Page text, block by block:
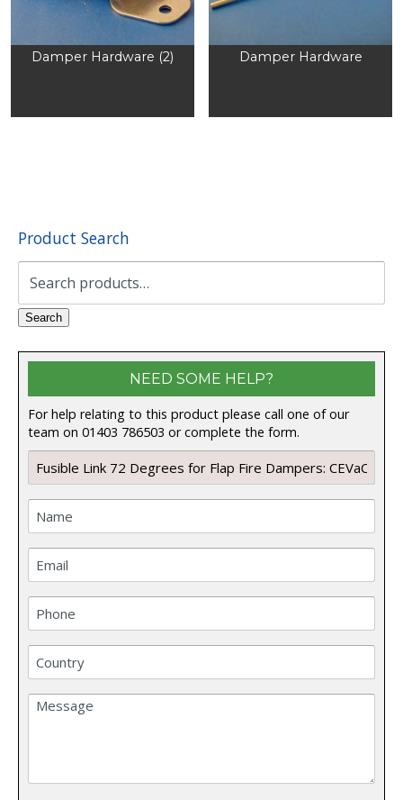
Damper Hardware (2) Damper Hardware
Product Search
Search
Search
NEED SOME HELP?
For help relating to this product please call one of our
team on 01403 786503 or complete the form.